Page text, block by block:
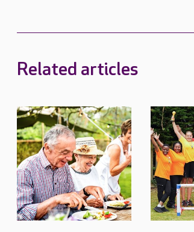
Related articles